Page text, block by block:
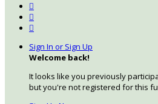



Sign In or Sign Up
Welcome back!
It looks like you previously
but you're not registered for this